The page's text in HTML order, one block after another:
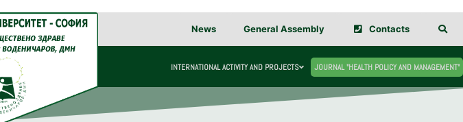
Contacts
General Assembly
News
JOURNAL "HEALTH POLICY AND MANAGEMENT"
INTERNATIONAL ACTIVITY AND PROJECTS